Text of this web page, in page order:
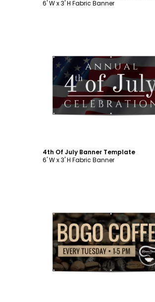
6' W x 3' H Fabric Banner
Customize
4th Of July Banner Template
6' W x 3' H Fabric Banner
Customize